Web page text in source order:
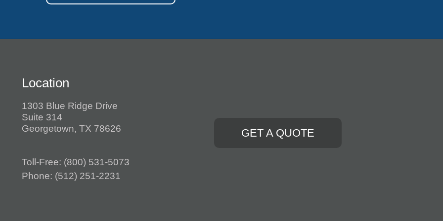
Location
1303 Blue Ridge Drive
Suite 314
Georgetown, TX 78626
Toll-Free: (800) 531-5073
Phone: (512) 251-2231
GET A QUOTE